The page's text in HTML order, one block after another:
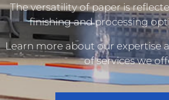
The versatility of paper is
finishing and processing
Learn more about our expertise
of services we